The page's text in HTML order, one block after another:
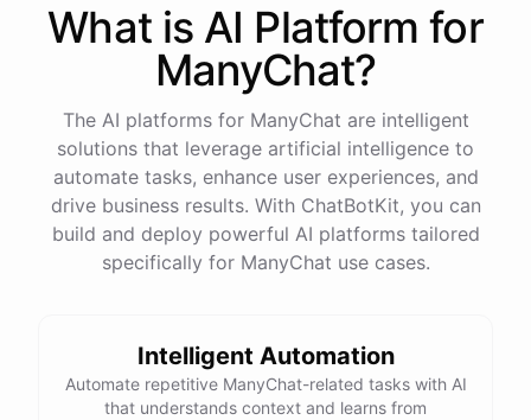
powered byChatBotKit
What is AI Platform for
ManyChat?
The AI platforms for ManyChat are intelligent
solutions that leverage artificial intelligence to
automate tasks, enhance user experiences, and
drive business results. With ChatBotKit, you can
build and deploy powerful AI platforms tailored
specifically for ManyChat use cases.
Intelligent Automation
Automate repetitive ManyChat-related tasks with AI
that understands context and learns from